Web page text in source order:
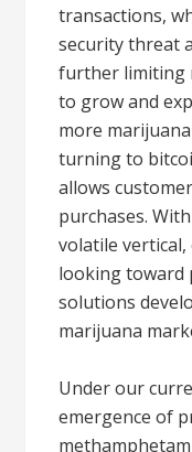
transactions,
security threat
further limiting
to grow and
more
turning to
allows
purchases.
volatile vertical,
looking toward
solutions
marijuana
Under our
emergence of